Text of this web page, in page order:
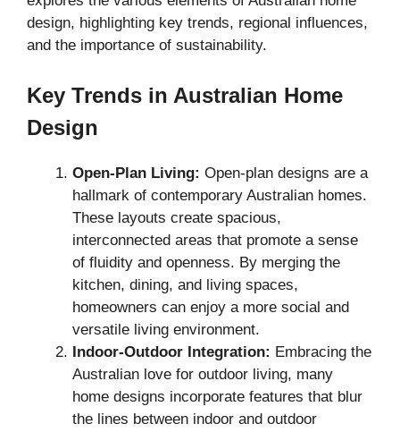
design, highlighting key trends, regional influences,
and the importance of sustainability.
Key Trends in Australian Home
Design
Open-Plan Living: Open-plan designs are a
hallmark of contemporary Australian homes.
These layouts create spacious,
interconnected areas that promote a sense
of fluidity and openness. By merging the
kitchen, dining, and living spaces,
homeowners can enjoy a more social and
versatile living environment.
Indoor-Outdoor Integration: Embracing the
Australian love for outdoor living, many
home designs incorporate features that blur
the lines between indoor and outdoor